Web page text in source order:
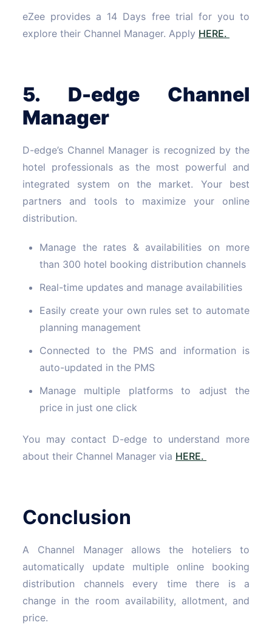
eZee provides a 14 Days free trial for you to
explore their Channel Manager. Apply HERE.
5. D-edge Channel
Manager
D-edge’s Channel Manager is recognized by the
hotel professionals as the most powerful and
integrated system on the market. Your best
partners and tools to maximize your online
distribution.
Manage the rates & availabilities on more
than 300 hotel booking distribution channels
Real-time updates and manage availabilities
Easily create your own rules set to automate
planning management
Connected to the PMS and information is
auto-updated in the PMS
Manage multiple platforms to adjust the
price in just one click
You may contact D-edge to understand more
about their Channel Manager via HERE.
Conclusion
A Channel Manager allows the hoteliers to
automatically update multiple online booking
distribution channels every time there is a
change in the room availability, allotment, and
price.